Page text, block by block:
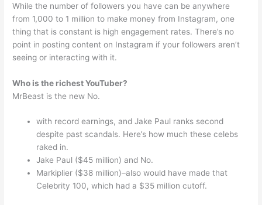
While the number of followers you have can be anywhere
from 1,000 to 1 million to make money from Instagram, one
thing that is constant is high engagement rates. There’s no
point in posting content on Instagram if your followers aren’t
seeing or interacting with it.
Who is the richest YouTuber?
MrBeast is the new No.
with record earnings, and Jake Paul ranks second
despite past scandals. Here’s how much these celebs
raked in.
Jake Paul ($45 million) and No.
Markiplier ($38 million)–also would have made that
Celebrity 100, which had a $35 million cutoff.